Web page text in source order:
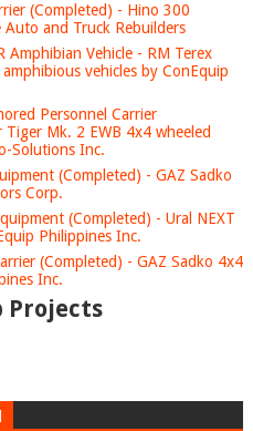
(Completed) - Hino 300
Auto and Truck Rebuilders
Vehicle - RM Terex
vehicles by ConEquip
Personnel Carrier
Mk. 2 EWB 4x4 wheeled
Solutions Inc.
(Completed) - GAZ Sadko
Corp.
(Completed) - Ural NEXT
Philippines Inc.
(Completed) - GAZ Sadko 4x4
Inc.
Projects